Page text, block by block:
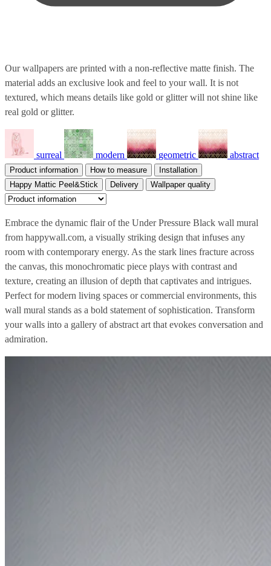
Our wallpapers are printed with a non-reflective matte finish. The
material adds an exclusive look and feel to your wall. It is not
textured, which means details like gold or glitter will not shine like
real gold or glitter.
surreal modern geometric abstract
Product information How to measure
Installation
Happy Mattic Peel&Stick
Delivery Wallpaper quality
Embrace the dynamic flair of the Under Pressure Black wall mural
from happywall.com, a visually striking design that infuses any
room with contemporary energy. As the stark lines fracture across
the canvas, this monochromatic piece plays with contrast and
texture, creating an illusion of depth that captivates and intrigues.
Perfect for modern living spaces or commercial environments, this
wall mural stands as a bold statement of sophistication. Transform
your walls into a gallery of abstract art that evokes conversation and
admiration.